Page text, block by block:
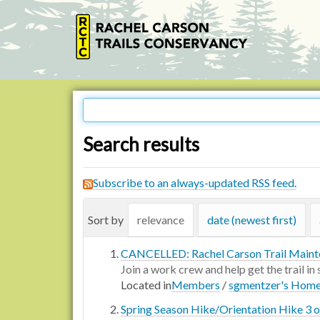
Search results
Subscribe to an always-updated RSS feed.
Sort by relevance date (newest first)
CANCELLED: Rachel Carson Trail
Join a work crew and help get the trail in
Located inMembers /sgmentzer's
Spring Season Hike/Orientation Hike 3